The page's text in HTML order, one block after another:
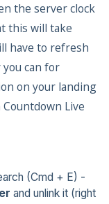
the server clock
this will take
have to refresh
can for
on your landing
Live
(Cmd + E) -
and unlink it (right